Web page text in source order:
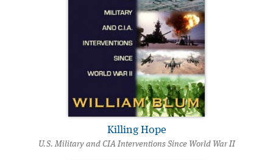
Killing Hope
U.S. Military and CIA Interventions Since World War II